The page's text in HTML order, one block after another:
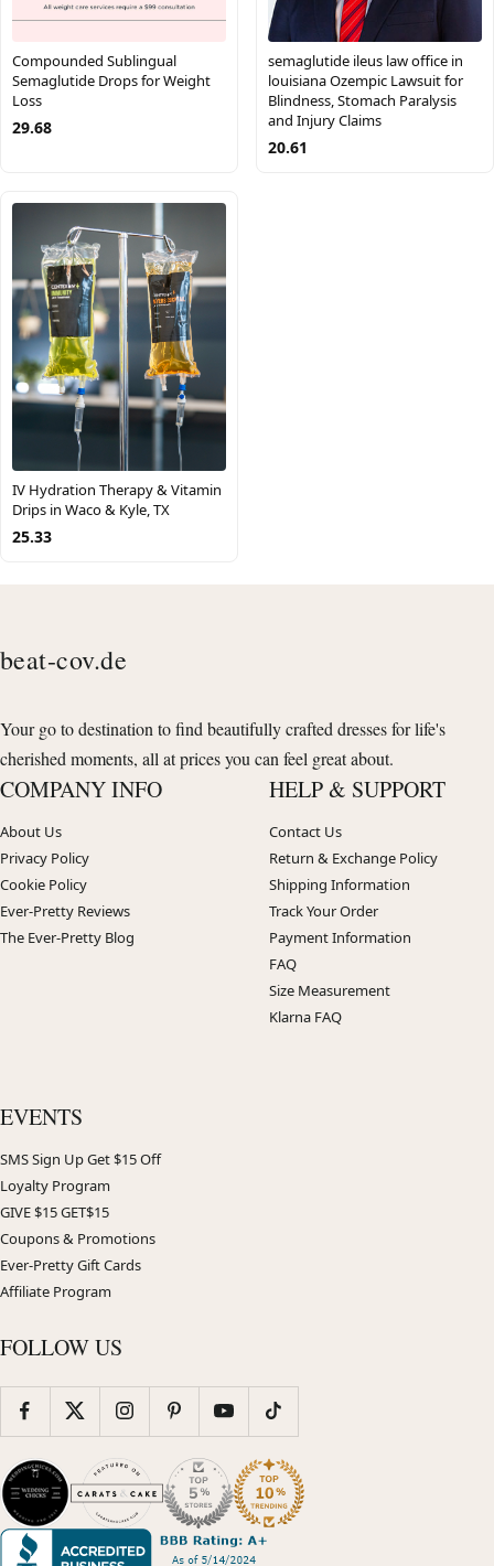
Compounded Sublingual
Semaglutide Drops for Weight
Loss
29.68
semaglutide ileus law office in
louisiana Ozempic Lawsuit for
Blindness, Stomach Paralysis
and Injury Claims
20.61
IV Hydration Therapy & Vitamin
Drips in Waco & Kyle, TX
25.33
beat-cov.de
Your go to destination to find beautifully crafted dresses for life's
cherished moments, all at prices you can feel great about.
COMPANY INFO
About Us
Privacy Policy
Cookie Policy
Ever-Pretty Reviews
The Ever-Pretty Blog
HELP & SUPPORT
Contact Us
Return & Exchange Policy
Shipping Information
Track Your Order
Payment Information
FAQ
Size Measurement
Klarna FAQ
EVENTS
SMS Sign Up Get $15 Off
Loyalty Program
GIVE $15 GET$15
Coupons & Promotions
Ever-Pretty Gift Cards
Affiliate Program
FOLLOW US